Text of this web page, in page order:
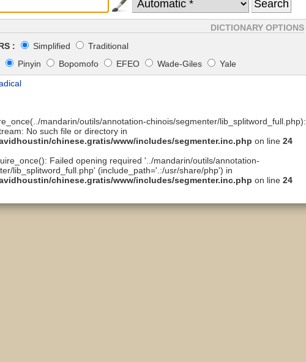
DICTIONARY OPTIONS
:
Simplified
Traditional
Pinyin Bopomofo EFEO Wade-Giles
Yale
mandarin/outils/annotation-chinois/segmenter/lib_splitword_full.php):
No such file or directory in
chinese.gratis/www/includes/segmenter.inc.php on line 24
Failed opening required '../mandarin/outils/annotation-
lib_splitword_full.php' (include_path='.:/usr/share/php') in
chinese.gratis/www/includes/segmenter.inc.php on line 24